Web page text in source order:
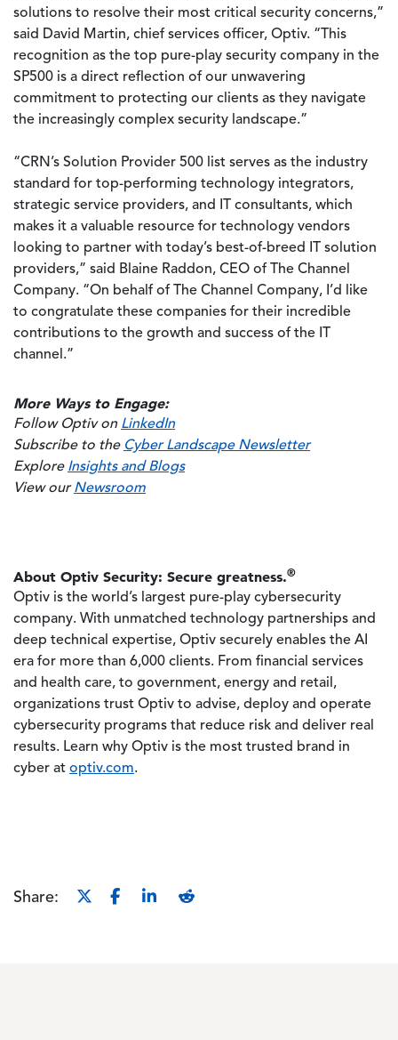
solutions to resolve their most critical security concerns,”
said David Martin, chief services officer, Optiv. “This
recognition as the top pure-play security company in the
SP500 is a direct reflection of our unwavering
commitment to protecting our clients as they navigate
the increasingly complex security landscape.”
“CRN’s Solution Provider 500 list serves as the industry
standard for top-performing technology integrators,
strategic service providers, and IT consultants, which
makes it a valuable resource for technology vendors
looking to partner with today’s best-of-breed IT solution
providers,” said Blaine Raddon, CEO of The Channel
Company. “On behalf of The Channel Company, I’d like
to congratulate these companies for their incredible
contributions to the growth and success of the IT
channel.”
More Ways to Engage:
Follow Optiv on LinkedIn
Subscribe to the Cyber Landscape Newsletter
Explore Insights and Blogs
View ourNewsroom
About Optiv Security: Secure greatness.®
Optiv is the world’s largest pure-play cybersecurity
company. With unmatched technology partnerships and
deep technical expertise, Optiv securely enables the AI
era for more than 6,000 clients. From financial services
and health care, to government, energy and retail,
organizations trust Optiv to advise, deploy and operate
cybersecurity programs that reduce risk and deliver real
results. Learn why Optiv is the most trusted brand in
cyber at optiv.com.
Share: